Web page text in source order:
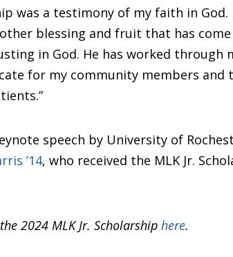
was a testimony of my faith in God.
blessing and fruit that has
in God. He has worked through
for my community members and
speech by University of
’14, who received the MLK Jr.
2024 MLK Jr. Scholarship here.